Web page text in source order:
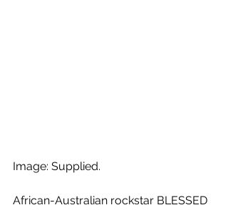
Image: Supplied.
African-Australian rockstar BLESSED